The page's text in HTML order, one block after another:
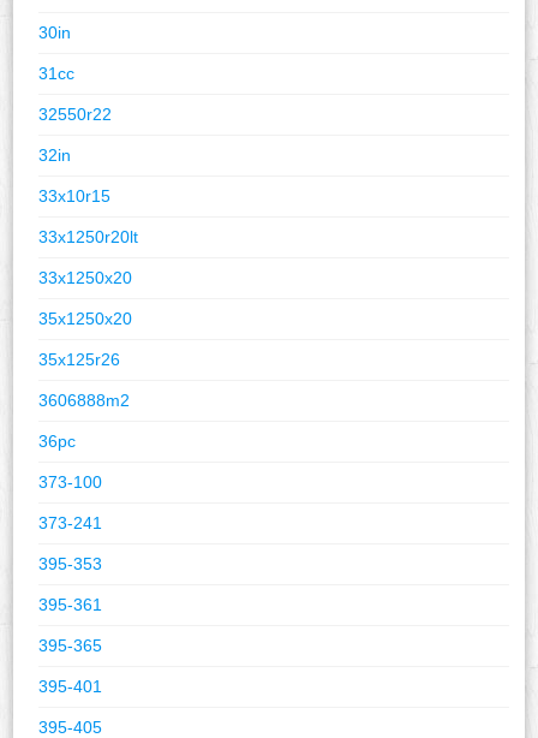
30in
31cc
32550r22
32in
33x10r15
33x1250r20lt
33x1250x20
35x1250x20
35x125r26
3606888m2
36pc
373-100
373-241
395-353
395-361
395-365
395-401
395-405